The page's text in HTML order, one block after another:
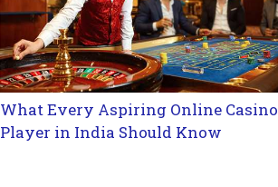
What Every Aspiring Online Casino
Player in India Should Know